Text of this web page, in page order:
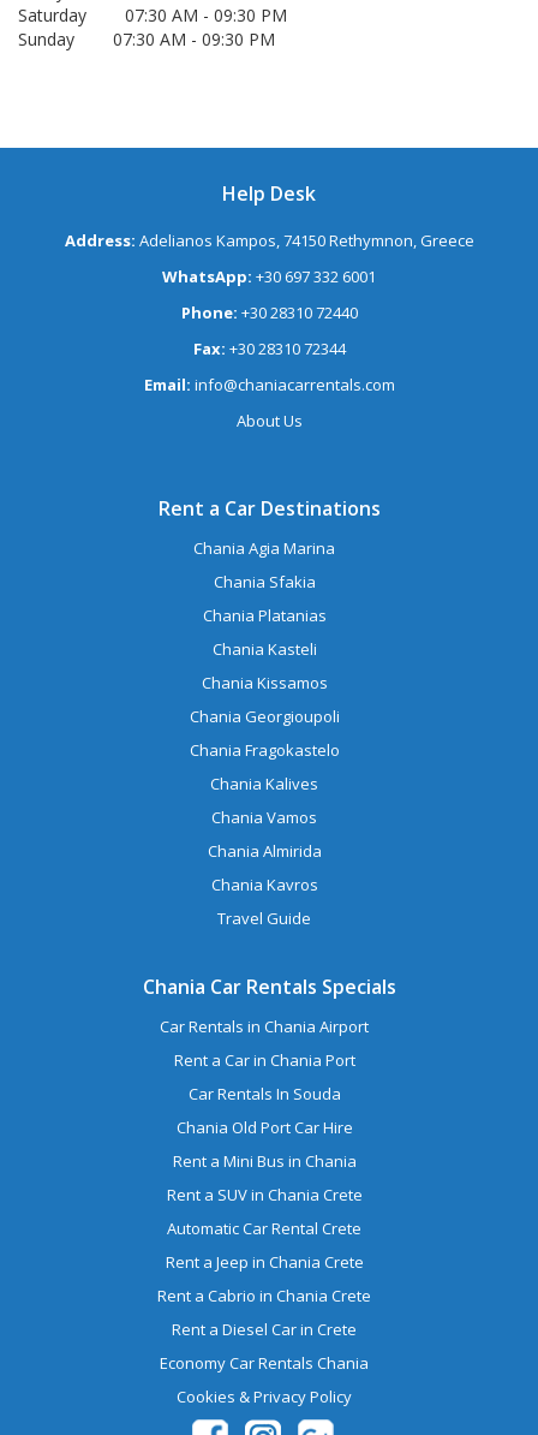
Saturday 07:30 AM - 09:30 PM
Sunday 07:30 AM - 09:30 PM
Help Desk
Address: Adelianos Kampos, 74150 Rethymnon, Greece
WhatsApp: +30 697 332 6001
Phone: +30 28310 72440
Fax: +30 28310 72344
Email: info@chaniacarrentals.com
About Us
Rent a Car Destinations
Chania Agia Marina
Chania Sfakia
Chania Platanias
Chania Kasteli
Chania Kissamos
Chania Georgioupoli
Chania Fragokastelo
Chania Kalives
Chania Vamos
Chania Almirida
Chania Kavros
Travel Guide
Chania Car Rentals Specials
Car Rentals in Chania Airport
Rent a Car in Chania Port
Car Rentals In Souda
Chania Old Port Car Hire
Rent a Mini Bus in Chania
Rent a SUV in Chania Crete
Automatic Car Rental Crete
Rent a Jeep in Chania Crete
Rent a Cabrio in Chania Crete
Rent a Diesel Car in Crete
Economy Car Rentals Chania
Cookies & Privacy Policy